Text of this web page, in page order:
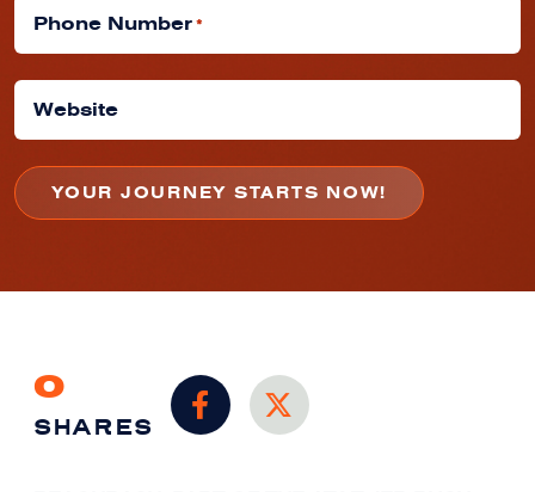
Phone Number*
Website
0
SHARES